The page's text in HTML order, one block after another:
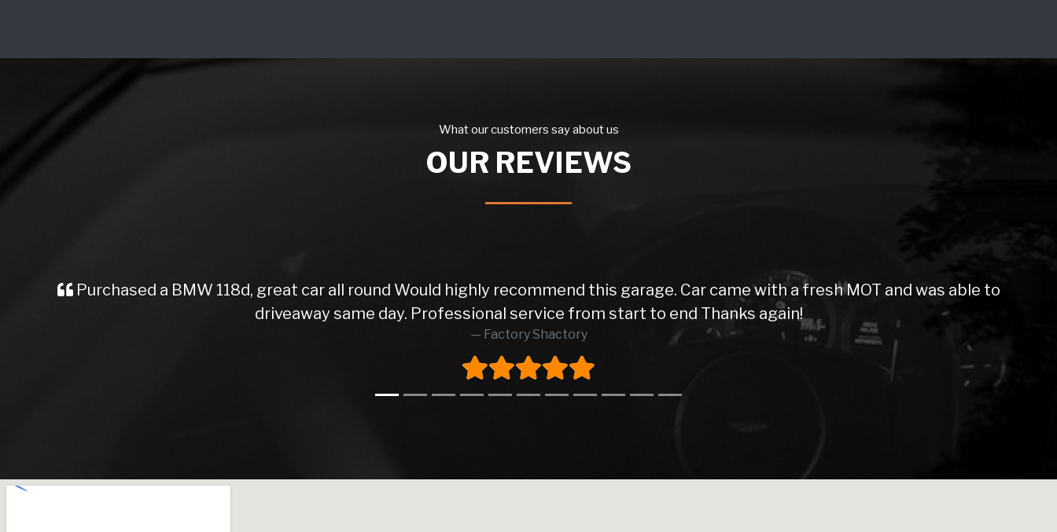
What our customers say about us
OUR REVIEWS
Purchased a BMW 118d, great car all round Would highly recommend this garage. Car came with a fresh MOT and was able to
driveaway same day. Professional service from start to end Thanks again!
Factory Shactory